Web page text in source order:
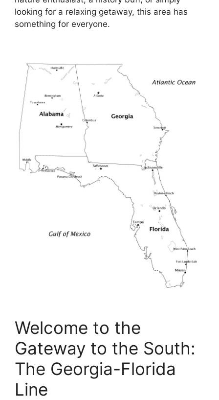
looking for a relaxing getaway, this area has
something for everyone.
Welcome to the
Gateway to the South:
The Georgia-Florida
Line